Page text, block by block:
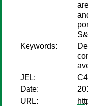
Keywords:
JEL:
Date:
URL: